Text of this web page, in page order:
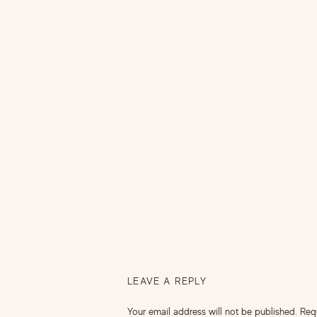
LEAVE A REPLY
Your email address will not be published.